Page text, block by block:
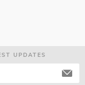
UPDATES